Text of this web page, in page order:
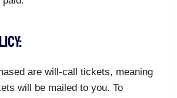
are will-call tickets, meaning
will be mailed to you. To